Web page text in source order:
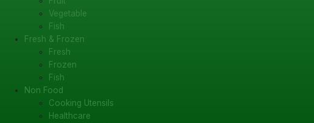
Vegetable
Fish
Fresh & Frozen
Fresh
Frozen
Fish
Non Food
Cooking Utensils
Healthcare